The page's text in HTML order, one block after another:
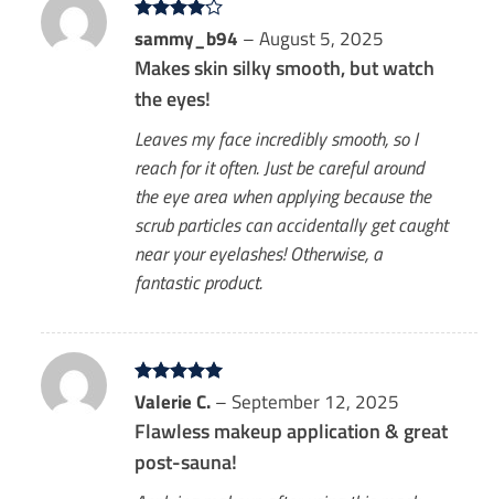
Rated4
out of 5
sammy_b94 – August 5, 2025
Makes skin silky smooth, but watch
the eyes!
Leaves my face incredibly smooth, so I
reach for it often. Just be careful around
the eye area when applying because the
scrub particles can accidentally get caught
near your eyelashes! Otherwise, a
fantastic product.
Rated5
out of 5
Valerie C. – September 12, 2025
Flawless makeup application & great
post-sauna!